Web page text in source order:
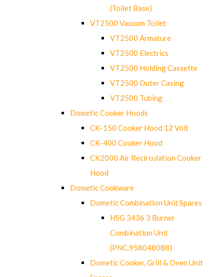
(Toilet Base)
VT2500 Vacuum Toilet
VT2500 Armature
VT2500 Electrics
VT2500 Holding Cassette
VT2500 Outer Casing
VT2500 Tubing
Dometic Cooker Hoods
CK-150 Cooker Hood 12 Volt
CK-400 Cooker Hood
CK2000 Air Recirculation Cooker
Hood
Dometic Cookware
Dometic Combination Unit Spares
HSG 3436 3 Burner
Combination Unit
(PNC.958048088)
Dometic Cooker, Grill & Oven Unit